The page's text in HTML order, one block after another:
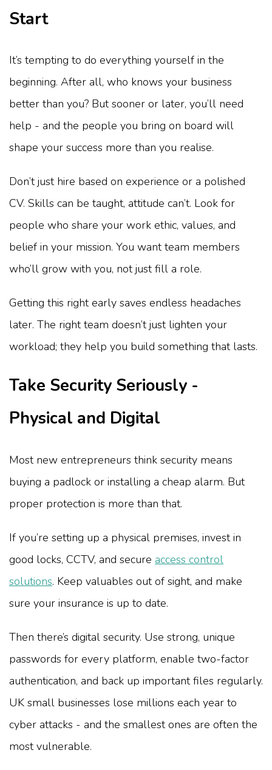
Start
It’s tempting to do everything yourself in the
beginning. After all, who knows your business
better than you? But sooner or later, you’ll need
help - and the people you bring on board will
shape your success more than you realise.
Don’t just hire based on experience or a polished
CV. Skills can be taught, attitude can’t. Look for
people who share your work ethic, values, and
belief in your mission. You want team members
who’ll grow with you, not just fill a role.
Getting this right early saves endless headaches
later. The right team doesn’t just lighten your
workload; they help you build something that lasts.
Take Security Seriously -
Physical and Digital
Most new entrepreneurs think security means
buying a padlock or installing a cheap alarm. But
proper protection is more than that.
If you’re setting up a physical premises, invest in
good locks, CCTV, and secure access control
solutions. Keep valuables out of sight, and make
sure your insurance is up to date.
Then there’s digital security. Use strong, unique
passwords for every platform, enable two-factor
authentication, and back up important files regularly.
UK small businesses lose millions each year to
cyber attacks - and the smallest ones are often the
most vulnerable.